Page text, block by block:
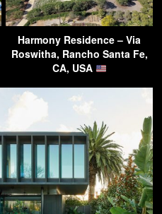
Harmony Residence – Via
Roswitha, Rancho Santa Fe,
CA, USA